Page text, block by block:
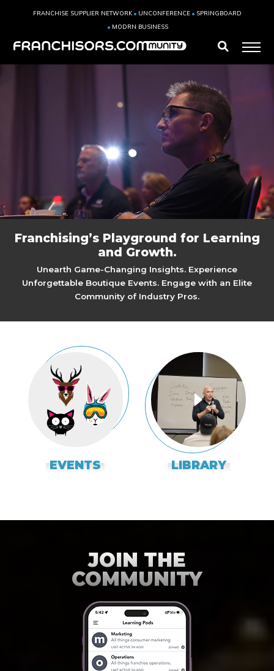
FRANCHISE SUPPLIER NETWORK UNCONFERENCE
SPRINGBOARD
MODRN BUSINESS
Franchising’s Playground for Learning
and Growth.
Unearth Game-Changing Insights. Experience
Unforgettable Boutique Events. Engage with an Elite
Community of Industry Pros.
EVENTS LIBRARY
JOIN THE
COMMUNITY